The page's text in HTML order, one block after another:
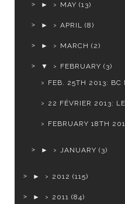
► MAY (13)
► APRIL (8)
► MARCH (2)
▼ FEBRUARY (3)
FEB. 25TH 2013: BC
22 FÉVRIER 2013:
FEBRUARY 18TH
► JANUARY (3)
► 2012 (115)
► 2011 (84)